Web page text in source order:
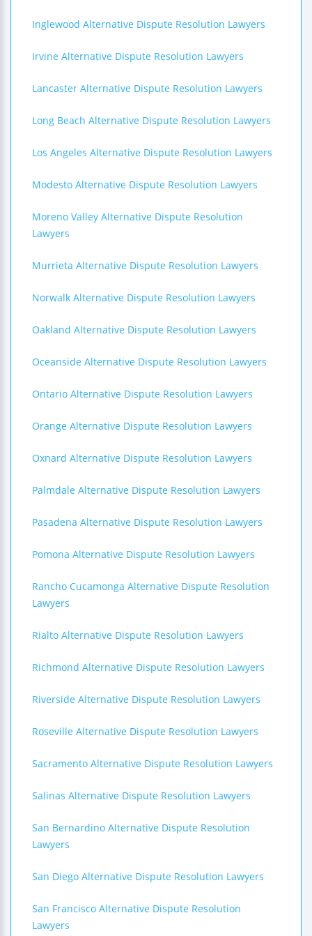
Inglewood Alternative Dispute Resolution Lawyers
Irvine Alternative Dispute Resolution Lawyers
Lancaster Alternative Dispute Resolution Lawyers
Long Beach Alternative Dispute Resolution Lawyers
Los Angeles Alternative Dispute Resolution Lawyers
Modesto Alternative Dispute Resolution Lawyers
Moreno Valley Alternative Dispute Resolution
Lawyers
Murrieta Alternative Dispute Resolution Lawyers
Norwalk Alternative Dispute Resolution Lawyers
Oakland Alternative Dispute Resolution Lawyers
Oceanside Alternative Dispute Resolution Lawyers
Ontario Alternative Dispute Resolution Lawyers
Orange Alternative Dispute Resolution Lawyers
Oxnard Alternative Dispute Resolution Lawyers
Palmdale Alternative Dispute Resolution Lawyers
Pasadena Alternative Dispute Resolution Lawyers
Pomona Alternative Dispute Resolution Lawyers
Rancho Cucamonga Alternative Dispute Resolution
Lawyers
Rialto Alternative Dispute Resolution Lawyers
Richmond Alternative Dispute Resolution Lawyers
Riverside Alternative Dispute Resolution Lawyers
Roseville Alternative Dispute Resolution Lawyers
Sacramento Alternative Dispute Resolution Lawyers
Salinas Alternative Dispute Resolution Lawyers
San Bernardino Alternative Dispute Resolution
Lawyers
San Diego Alternative Dispute Resolution Lawyers
San Francisco Alternative Dispute Resolution
Lawyers